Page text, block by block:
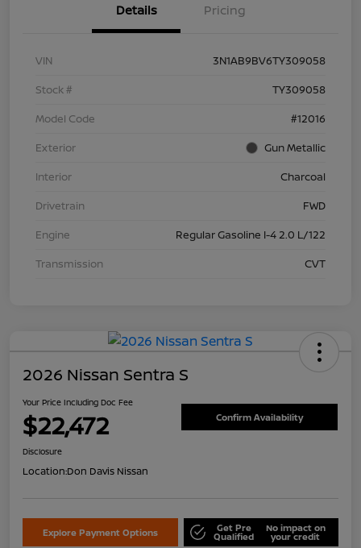
Details Pricing
VIN
3N1AB9BV6TY309058
Stock #
TY309058
Model Code
#12016
Exterior
Gun Metallic
Interior
Charcoal
Drivetrain
FWD
Engine
Regular Gasoline I-4 2.0 L/122
Transmission
CVT
2026 Nissan Sentra S
Your Price Including Doc Fee
$22,472 Confirm Availability
Disclosure
Location:Don Davis Nissan
Explore Payment Options Get Pre
Qualified
No impact on
your credit